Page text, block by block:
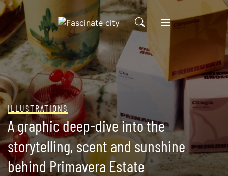
Skip
to
content
ILLUSTRATIONS
A graphic deep-dive into the
storytelling, scent and sunshine
behind Primavera Estate